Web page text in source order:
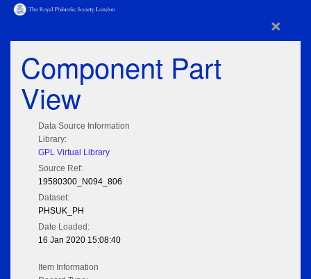
×
Component Part
View
Data Source Information
Library:
GPL Virtual Library
Source Ref:
19580300_N094_806
Dataset:
PHSUK_PH
Date Loaded:
16 Jan 2020 15:08:40
Item Information